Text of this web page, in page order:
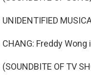
UNIDENTIFIED
CHANG: Freddy
(SOUNDBITE OF TV